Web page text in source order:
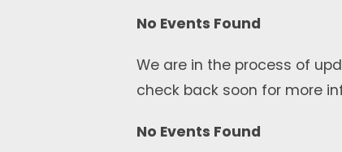
No Events Found
We are in the process of
check back soon for more
No Events Found